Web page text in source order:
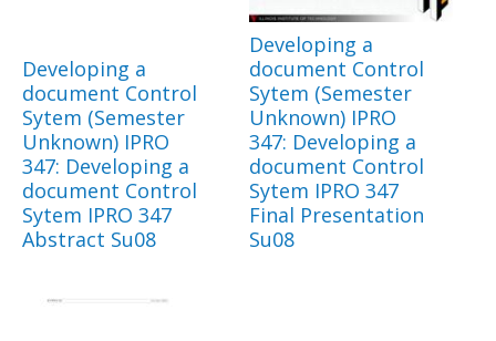
Developing a
document Control
Sytem (Semester
Unknown) IPRO
347: Developing a
document Control
Sytem IPRO 347
Abstract Su08
Developing a
document Control
Sytem (Semester
Unknown) IPRO
347: Developing a
document Control
Sytem IPRO 347
Final Presentation
Su08